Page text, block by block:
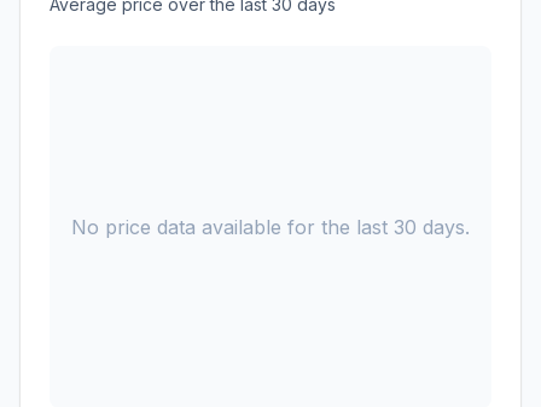
Average price over the last 30 days
No price data available for the last 30 days.